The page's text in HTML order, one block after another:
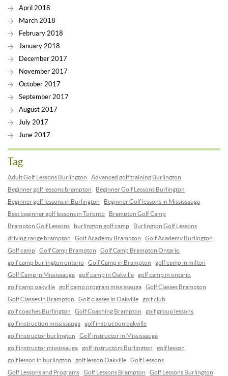
April 2018
March 2018
February 2018
January 2018
December 2017
November 2017
October 2017
September 2017
August 2017
July 2017
June 2017
Tag
Adult Golf Lessons Burlington
Advanced golf training Burlington
Beginner golf lessons brampton
Beginner Golf Lessons Burlington
Beginner golf lessons in Burlington
Beginner Golf lessons in Mississauga
Best beginner golf lessons in Toronto
Brampton Golf Camp
Brampton Golf Lessons
burlington golf camp
Burlington Golf Lessons
driving range brampton
Golf Academy Brampton
Golf Academy Burlington
Golf camp
Golf Camp Brampton
Golf Camp Brampton Ontario
golf camp burlington ontario
Golf Camp in Brampton
golf camp in milton
Golf Camp in Mississauga
golf camp in Oakville
golf camp in ontario
golf camp oakville
golf camp program mississauga
Golf Classes Brampton
Golf Classes in Brampton
Golf classes in Oakville
golf club
golf coaches Burlington
Golf Coaching Brampton
golf group lessons
golf instruction mississauga
golf instruction oakville
golf instructor burlington
Golf instructor in Mississauga
golf instructor mississauga
golf instructors Burlington
golf lesson
golf lesson in burlington
golf lesson Oakville
Golf Lessons
Golf Lessons and Programs
Golf Lessons Brampton
Golf Lessons Burlington